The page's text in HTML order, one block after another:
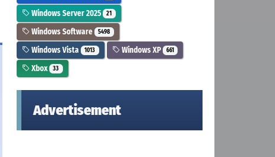
Windows Server 2025 21
Windows Software 5498
Windows Vista 1013 Windows XP 661
Xbox 33
Advertisement